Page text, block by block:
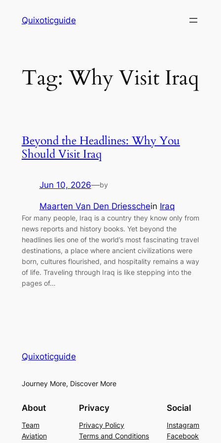
Quixoticguide
Tag:Why Visit Iraq
Beyond the Headlines: Why You
Should Visit Iraq
Jun 10, 2026—by
Maarten Van Den Driesschein Iraq
For many people, Iraq is a country they know only from
news reports and history books. Yet beyond the
headlines lies one of the world’s most fascinating travel
destinations, a place where ancient civilizations were
born, cultures flourished, and hospitality remains a way
of life. Traveling through Iraq is like stepping into the
pages of…
Quixoticguide
Journey More, Discover More
About
Team
Aviation
Privacy
Privacy Policy
Terms and Conditions
Social
Instagram
Facebook